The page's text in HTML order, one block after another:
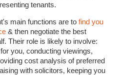
tenants.
main functions are tofind you
& then negotiate the best
Their role is likely to involve:
you, conducting viewings,
cost analysis of preferred
with solicitors, keeping you